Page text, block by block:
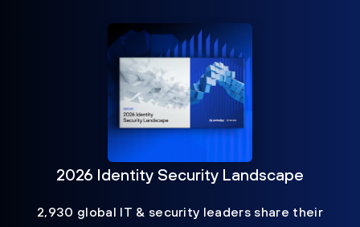
2026 Identity Security Landscape
2,930 global IT & security leaders share their